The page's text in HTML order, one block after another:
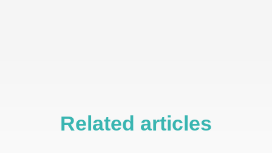
Related articles